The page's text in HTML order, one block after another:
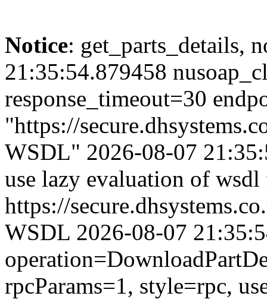
Notice: get_parts_details,
21:35:54.879458
response_timeout=30
"https://
WSDL" 2026-08-07
use lazy evaluation of
https://
WSDL 2026-08-07
rpcParams=1, style=rpc,